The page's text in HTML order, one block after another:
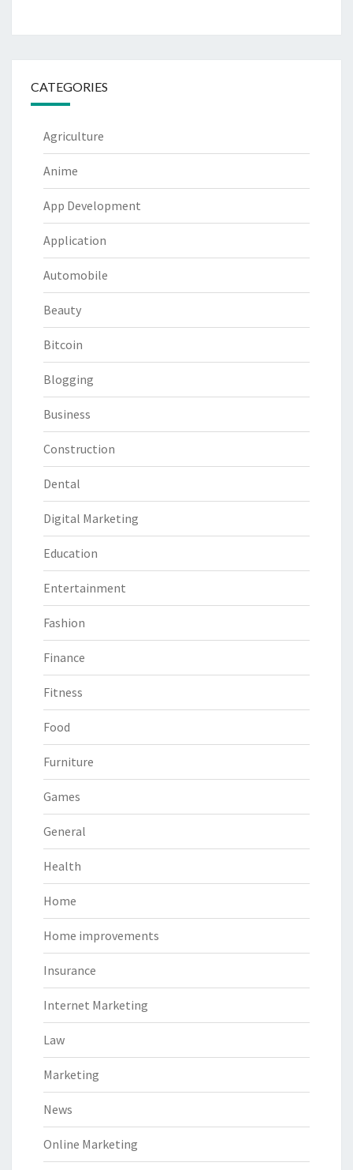
CATEGORIES
Agriculture
Anime
App Development
Application
Automobile
Beauty
Bitcoin
Blogging
Business
Construction
Dental
Digital Marketing
Education
Entertainment
Fashion
Finance
Fitness
Food
Furniture
Games
General
Health
Home
Home improvements
Insurance
Internet Marketing
Law
Marketing
News
Online Marketing